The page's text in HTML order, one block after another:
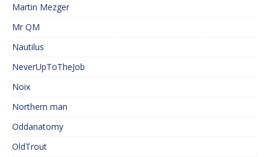
Martin Mezger
Mr QM
Nautilus
NeverUpToTheJob
Noix
Northern man
Oddanatomy
OldTrout